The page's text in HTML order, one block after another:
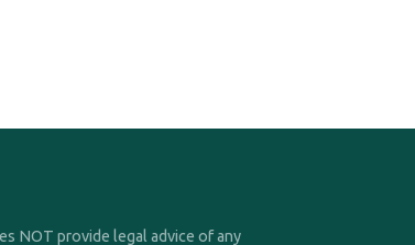
NOT provide legal advice of any